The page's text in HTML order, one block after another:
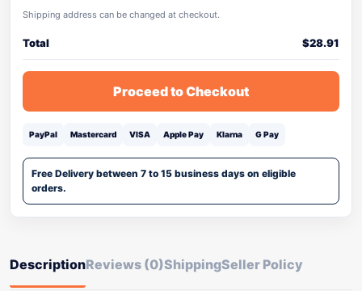
Shipping address can be changed at checkout.
Total $28.91
Proceed to Checkout
PayPal Mastercard VISA Apple Pay Klarna G Pay
Free Delivery between 7 to 15 business days on eligible
orders.
DescriptionReviews (0)ShippingSeller Policy